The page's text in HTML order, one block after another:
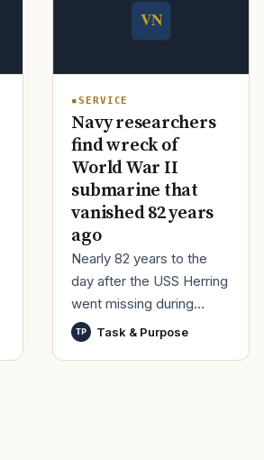
SERVICE
Navy researchers
find wreck of
World War II
submarine that
vanished 82 years
ago
Nearly 82 years to the
day after the USS Herring
went missing during
World War II, the Navy
TP Task & Purpose